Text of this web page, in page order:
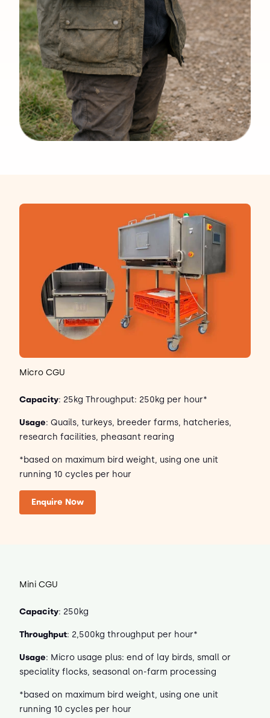
Micro CGU
Capacity: 25kg Throughput: 250kg per hour*
Usage: Quails, turkeys, breeder farms, hatcheries,
research facilities, pheasant rearing
*based on maximum bird weight, using one unit
running 10 cycles per hour
Enquire Now
Mini CGU
Capacity: 250kg
Throughput: 2,500kg throughput per hour*
Usage: Micro usage plus: end of lay birds, small or
speciality flocks, seasonal on-farm processing
*based on maximum bird weight, using one unit
running 10 cycles per hour